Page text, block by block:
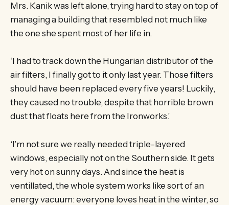
Mrs. Kanik was left alone, trying hard to stay on top of
managing a building that resembled not much like
the one she spent most of her life in.
‘I had to track down the Hungarian distributor of the
air filters, I finally got to it only last year. Those filters
should have been replaced every five years! Luckily,
they caused no trouble, despite that horrible brown
dust that floats here from the Ironworks.’
‘I’m not sure we really needed triple-layered
windows, especially not on the Southern side. It gets
very hot on sunny days. And since the heat is
ventillated, the whole system works like sort of an
energy vacuum: everyone loves heat in the winter, so